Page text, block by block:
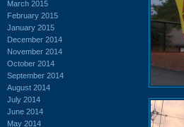
March 2015
February 2015
January 2015
December 2014
November 2014
October 2014
September 2014
August 2014
July 2014
June 2014
May 2014